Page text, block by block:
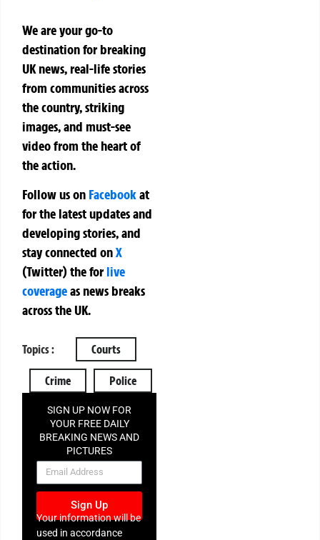
We are your go-to
destination for breaking
UK news, real-life stories
from communities across
the country, striking
images, and must-see
video from the heart of
the action.
Follow us on Facebookat
for the latest updates and
developing stories, and
stay connected onX
(Twitter)theforlive
coverageas news breaks
across the UK.
Topics : Courts
Crime Police
SIGN UP NOW FOR
YOUR FREE DAILY
BREAKING NEWS AND
PICTURES
NEWSLETTER
Sign Up
Your information will be
used in accordance